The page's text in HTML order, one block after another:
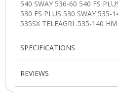
SPECIFICATIONS
REVIEWS